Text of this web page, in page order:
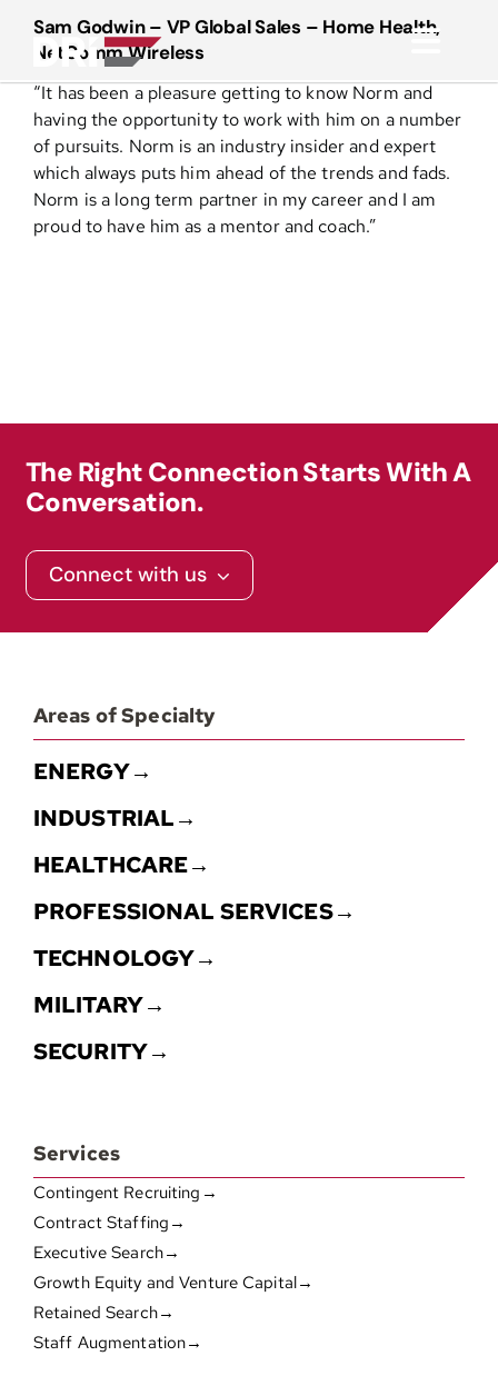
content
About
Practice Areas
Media
Contact
Sam Godwin – VP Global Sales – Home Health,
NetComm Wireless
“It has been a pleasure getting to know Norm and
having the opportunity to work with him on a number
of pursuits. Norm is an industry insider and expert
which always puts him ahead of the trends and fads.
Norm is a long term partner in my career and I am
proud to have him as a mentor and coach.”
The Right Connection Starts With A
Conversation.
Connect with us
Areas of Specialty
ENERGY→
INDUSTRIAL→
HEALTHCARE→
PROFESSIONAL SERVICES→
TECHNOLOGY→
MILITARY→
SECURITY→
Services
Contingent Recruiting→
Contract Staffing→
Executive Search→
Growth Equity and Venture Capital→
Retained Search→
Staff Augmentation→